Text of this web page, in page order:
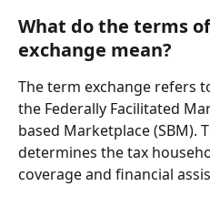
What do the terms
exchange mean?
The term exchange refers
the Federally Facilitated
based Marketplace (SBM).
determines the tax
coverage and financial